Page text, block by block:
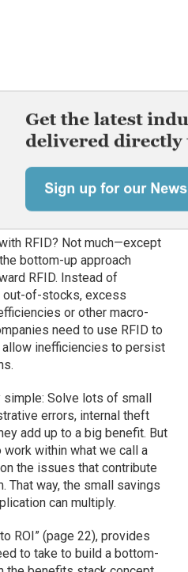
RFID? Not much—except
bottom-up approach
RFID. Instead of
out-of-stocks, excess
or other macro-
need to use RFID to
inefficiencies to persist
Solve lots of small
errors, internal theft
add up to a big benefit. But
within what we call a
the issues that contribute
That way, the small savings
can multiply.
ROI” (page 22), provides
to take to build a bottom-